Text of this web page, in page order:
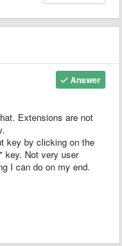
Answer
Extensions are not
key by clicking on the
" key. Not very user
I can do on my end.